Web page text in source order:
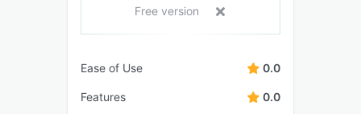
Free version
Ease of Use 0.0
Features 0.0